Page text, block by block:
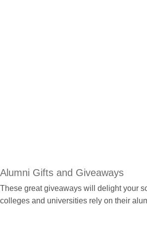
Alumni Gifts and Giveaways
These great giveaways will delight your
colleges and universities rely on their